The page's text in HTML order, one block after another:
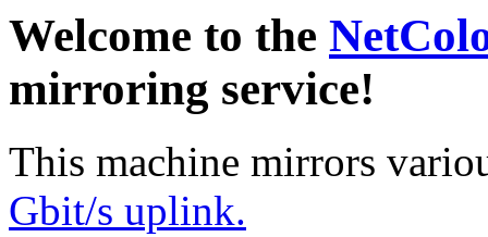
Welcome to the
mirroring service!
This machine mirrors
Gbit/s uplink.